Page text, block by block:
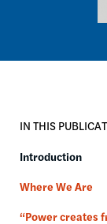
IN THIS
Introduction
Where We Are
“Power creates